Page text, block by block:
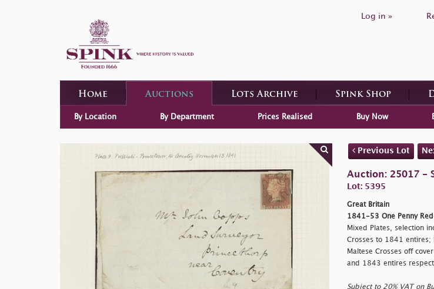
Log in »
Home Auctions Lots Archive Spink Shop
By Location By Department Prices Realised Buy Now
Previous Lot
Auction: 25017 -
Lot: 5395
Great Britain
1841-53 One Penny
Mixed Plates, selection
Crosses to 1841
Maltese Crosses off
and 1843 entires
Subject to 20% VAT on